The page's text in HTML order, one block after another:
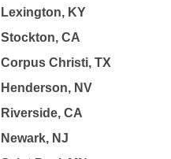
Lexington, KY
Stockton, CA
Corpus Christi, TX
Henderson, NV
Riverside, CA
Newark, NJ